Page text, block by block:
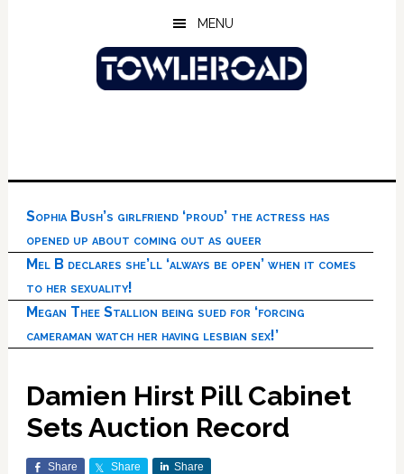
MENU
Sophia Bush’s girlfriend ‘proud’ the actress has
opened up about coming out as queer
Mel B declares she’ll ‘always be open’ when it comes
to her sexuality!
Megan Thee Stallion being sued for ‘forcing
cameraman watch her having lesbian sex!’
Damien Hirst Pill Cabinet
Sets Auction Record
Share Share Share